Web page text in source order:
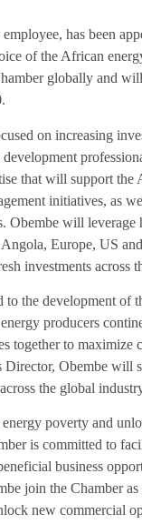
has been
of the African
globally and
on increasing
that will support
initiatives, as
will leverage
Europe, US
investments across
the development of
producers
together to maximize
Obembe will
the global
poverty and
is committed to
business
join the Chamber
new commercial